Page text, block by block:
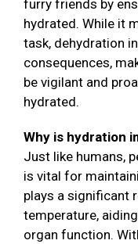
furry friends by
hydrated. While it
task, dehydration
consequences,
be vigilant and
hydrated.
Why is hydration
Just like humans,
is vital for
plays a significant
temperature,
organ function.